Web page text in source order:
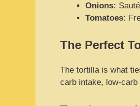
Onions:
Tomatoes:
The Perfect
The tortilla is what
carb intake, low-